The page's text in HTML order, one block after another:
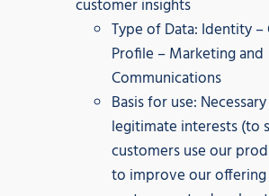
customer insights
Type of Data: Identity –
Profile – Marketing and
Communications
Basis for use:
legitimate interests (to
customers use our
to improve our